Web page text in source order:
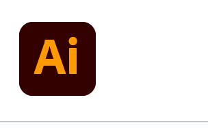
content